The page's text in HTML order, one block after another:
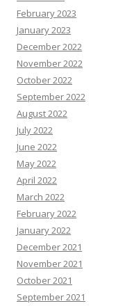
February 2023
January 2023
December 2022
November 2022
October 2022
September 2022
August 2022
July 2022
June 2022
May 2022
April 2022
March 2022
February 2022
January 2022
December 2021
November 2021
October 2021
September 2021